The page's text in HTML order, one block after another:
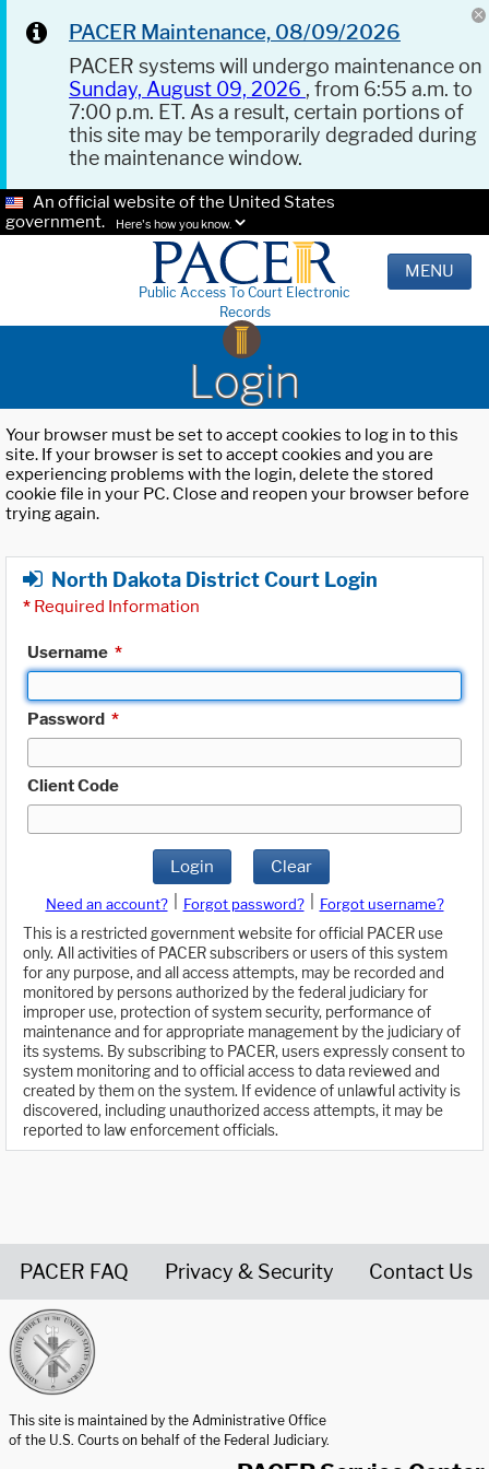
PACER Maintenance, 08/09/2026
PACER systems will undergo maintenance on
Sunday, August 09, 2026 , from 6:55 a.m. to
7:00 p.m. ET. As a result, certain portions of
this site may be temporarily degraded during
the maintenance window.
An official website of the United States
government.
Here's how you know.
Public Access To Court Electronic
Records
MENU
Login
Your browser must be set to accept cookies to log in to this
site. If your browser is set to accept cookies and you are
experiencing problems with the login, delete the stored
cookie file in your PC. Close and reopen your browser before
trying again.
North Dakota District Court Login
* Required Information
Username *
Password *
Client Code
Login Clear
Need an account? Forgot password?
Forgot username?
This is a restricted government website for official PACER use
only. All activities of PACER subscribers or users of this system
for any purpose, and all access attempts, may be recorded and
monitored by persons authorized by the federal judiciary for
improper use, protection of system security, performance of
maintenance and for appropriate management by the judiciary of
its systems. By subscribing to PACER, users expressly consent to
system monitoring and to official access to data reviewed and
created by them on the system. If evidence of unlawful activity is
discovered, including unauthorized access attempts, it may be
reported to law enforcement officials.
PACER FAQ Privacy & Security Contact Us
This site is maintained by the Administrative Office
of the U.S. Courts on behalf of the Federal Judiciary.